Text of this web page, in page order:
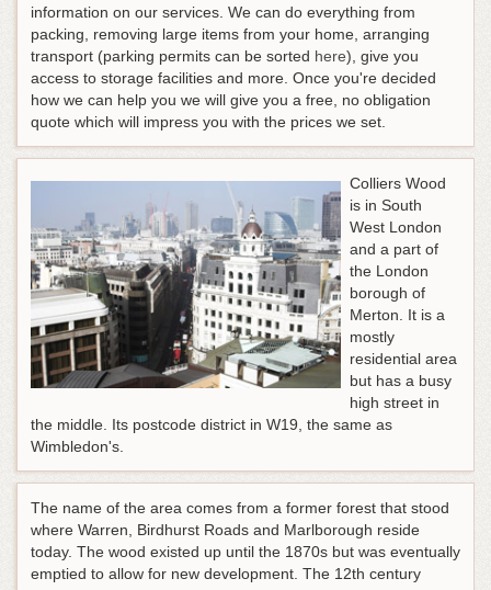
information on our services. We can do everything from
packing, removing large items from your home, arranging
transport (parking permits can be sorted here), give you
access to storage facilities and more. Once you're decided
how we can help you we will give you a free, no obligation
quote which will impress you with the prices we set.
Colliers Wood
is in South
West London
and a part of
the London
borough of
Merton. It is a
mostly
residential area
but has a busy
high street in
the middle. Its postcode district in W19, the same as
Wimbledon's.
The name of the area comes from a former forest that stood
where Warren, Birdhurst Roads and Marlborough reside
today. The wood existed up until the 1870s but was eventually
emptied to allow for new development. The 12th century